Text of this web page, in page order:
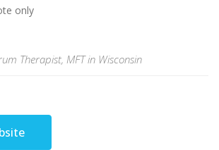
only
Therapist, MFT in Wisconsin